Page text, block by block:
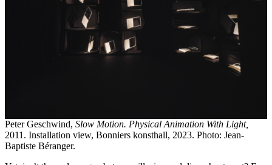
Peter Geschwind, Slow Motion. Physical Animation With Light,
2011. Installation view, Bonniers konsthall, 2023. Photo: Jean-
Baptiste Béranger.